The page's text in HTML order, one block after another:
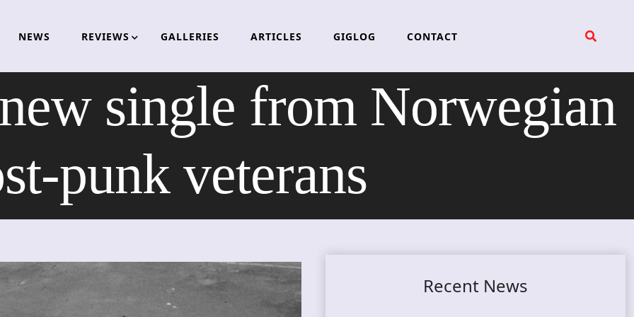
NEWS REVIEWS GALLERIES ARTICLES GIGLOG CONTACT
single from Norwegian
punk veterans
Recent News